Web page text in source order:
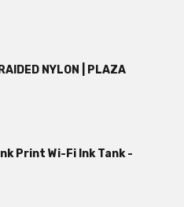
NYLON | PLAZA
Print Wi-Fi Ink Tank -